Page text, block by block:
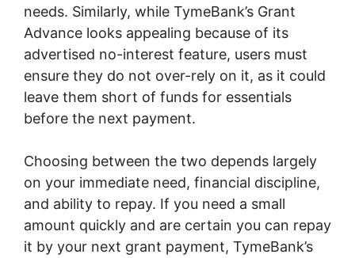
needs. Similarly, while TymeBank’s Grant
Advance looks appealing because of its
advertised no-interest feature, users must
ensure they do not over-rely on it, as it could
leave them short of funds for essentials
before the next payment.
Choosing between the two depends largely
on your immediate need, financial discipline,
and ability to repay. If you need a small
amount quickly and are certain you can repay
it by your next grant payment, TymeBank’s